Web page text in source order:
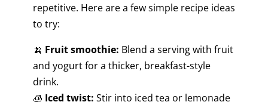
repetitive. Here are a few simple recipe ideas
to try:
🍌 Fruit smoothie: Blend a serving with fruit
and yogurt for a thicker, breakfast-style
drink.
🧊 Iced twist: Stir into iced tea or lemonade